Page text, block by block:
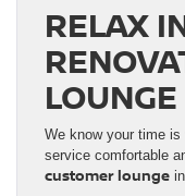
RELAX
LOUNGE
We know your time is
service comfortable
customer lounge